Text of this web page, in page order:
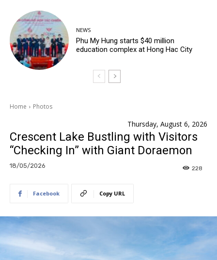
NEWS
Phu My Hung starts $40 million
education complex at Hong Hac City